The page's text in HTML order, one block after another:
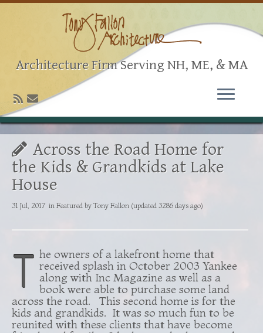
Architecture Firm Serving NH, ME, & MA
Across the Road Home for
the Kids & Grandkids at Lake
House
31 Jul, 2017 in Featured by Tony Fallon (updated 3286 days ago)
T he owners of a lakefront home that
received splash in October 2003 Yankee
along with Inc Magazine as well as a
book were able to purchase some land
across the road. This second home is for the
kids and grandkids. It was so much fun to be
reunited with these clients that have become